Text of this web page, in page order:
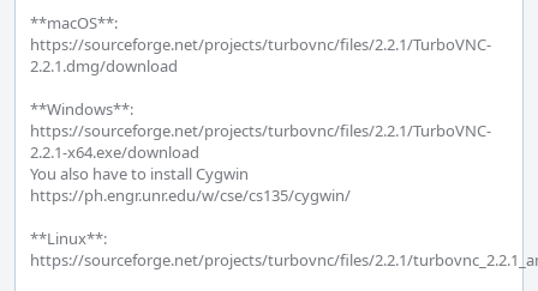
**macOS**:
https://sourceforge.net/projects/turbovnc/files/2.2.1/TurboVNC-
2.2.1.dmg/download
**Windows**:
https://sourceforge.net/projects/turbovnc/files/2.2.1/TurboVNC-
2.2.1-x64.exe/download
You also have to install Cygwin
https://ph.engr.unr.edu/w/cse/cs135/cygwin/
**Linux**:
https://sourceforge.net/projects/turbovnc/files/2.2.1/